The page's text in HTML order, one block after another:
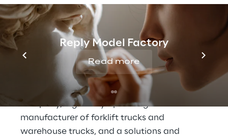
Reply Model Factory
Read more
A new generation of trucks
Linde Material Handling, a KION Group
company, a globally operating
manufacturer of forklift trucks and
warehouse trucks, and a solutions and